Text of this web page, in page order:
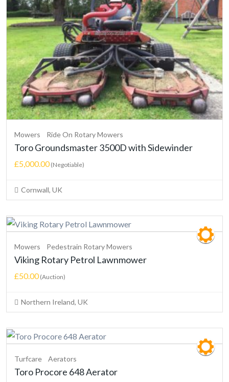
Mowers Ride On Rotary Mowers
Toro Groundsmaster 3500D with Sidewinder
£5,000.00(Negotiable)
Cornwall, UK
Mowers Pedestrain Rotary Mowers
Viking Rotary Petrol Lawnmower
£50.00(Auction)
Northern Ireland, UK
Turfcare Aerators
Toro Procore 648 Aerator